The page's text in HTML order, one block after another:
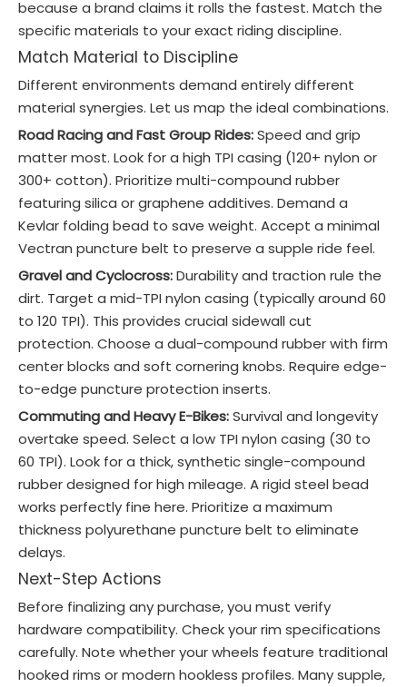
because a brand claims it rolls the fastest. Match the
specific materials to your exact riding discipline.
Match Material to Discipline
Different environments demand entirely different
material synergies. Let us map the ideal combinations.
Road Racing and Fast Group Rides:Speed and grip
matter most. Look for a high TPI casing (120+ nylon or
300+ cotton). Prioritize multi-compound rubber
featuring silica or graphene additives. Demand a
Kevlar folding bead to save weight. Accept a minimal
Vectran puncture belt to preserve a supple ride feel.
Gravel and Cyclocross:Durability and traction rule the
dirt. Target a mid-TPI nylon casing (typically around 60
to 120 TPI). This provides crucial sidewall cut
protection. Choose a dual-compound rubber with firm
center blocks and soft cornering knobs. Require edge-
to-edge puncture protection inserts.
Commuting and Heavy E-Bikes:Survival and longevity
overtake speed. Select a low TPI nylon casing (30 to
60 TPI). Look for a thick, synthetic single-compound
rubber designed for high mileage. A rigid steel bead
works perfectly fine here. Prioritize a maximum
thickness polyurethane puncture belt to eliminate
delays.
Next-Step Actions
Before finalizing any purchase, you must verify
hardware compatibility. Check your rim specifications
carefully. Note whether your wheels feature traditional
hooked rims or modern hookless profiles. Many supple,